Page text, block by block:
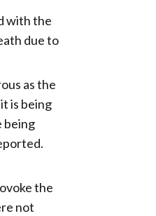
with the
due to
as the
is being
being
the
not